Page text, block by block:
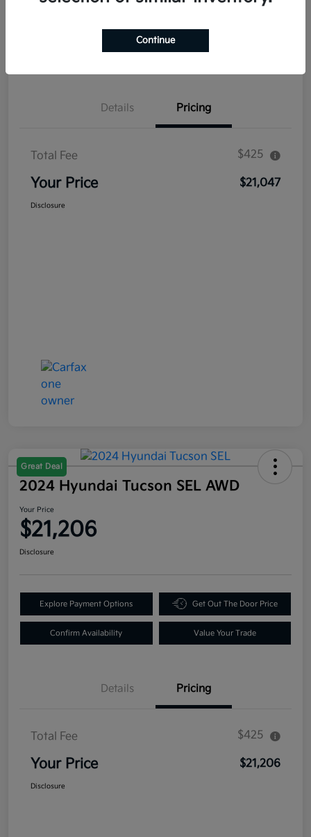
Confirm Availability Value Your Trade
Details Pricing
Total Fee $425
Your Price $21,047
Disclosure
Great Deal
2024 Hyundai Tucson SEL AWD
Your Price
$21,206
Disclosure
Explore Payment Options Get Out The Door Price
Confirm Availability Value Your Trade
Details Pricing
Total Fee $425
Your Price $21,206
Disclosure
Continue